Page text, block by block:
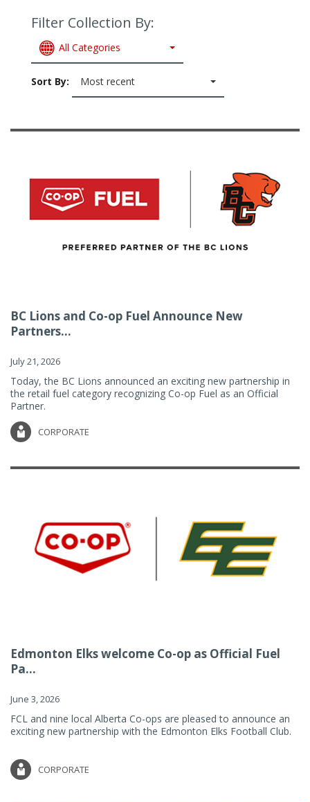
Filter Collection By:
All Categories
Sort By: Most recent
BC Lions and Co-op Fuel Announce New
Partners...
July 21, 2026
Today, the BC Lions announced an exciting new partnership in
the retail fuel category recognizing Co-op Fuel as an Official
Partner.
CORPORATE
Edmonton Elks welcome Co-op as Official Fuel
Pa...
June 3, 2026
FCL and nine local Alberta Co-ops are pleased to announce an
exciting new partnership with the Edmonton Elks Football Club.
CORPORATE